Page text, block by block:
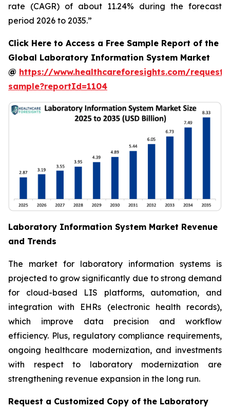
rate (CAGR) of about 11.24% during the forecast
period 2026 to 2035.”
Click Here to Access a Free Sample Report of the
Global Laboratory Information System Market
@ https://www.healthcareforesights.com/request-
sample?reportId=1104
Laboratory Information System Market Revenue
and Trends
The market for laboratory information systems is
projected to grow significantly due to strong demand
for cloud-based LIS platforms, automation, and
integration with EHRs (electronic health records),
which improve data precision and workflow
efficiency. Plus, regulatory compliance requirements,
ongoing healthcare modernization, and investments
with respect to laboratory modernization are
strengthening revenue expansion in the long run.
Request a Customized Copy of the Laboratory